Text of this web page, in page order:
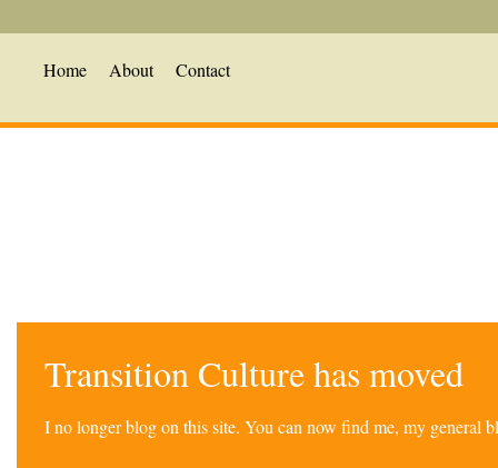
Home About Contact
Transition Culture has moved
I no longer blog on this site. You can now find me, my general